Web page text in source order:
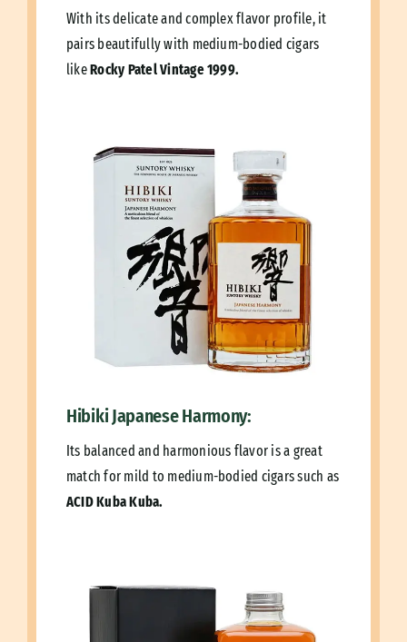
With its delicate and complex flavor profile, it
pairs beautifully with medium-bodied cigars
likeRocky Patel Vintage 1999.
Hibiki Japanese Harmony:
Its balanced and harmonious flavor is a great
match for mild to medium-bodied cigars such as
ACID Kuba Kuba.